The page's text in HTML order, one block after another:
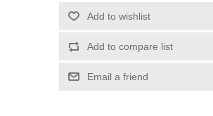
Add to wishlist
Add to compare list
Email a friend